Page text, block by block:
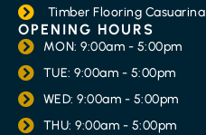
Timber Flooring Casuarina
OPENING HOURS
MON: 9:00am - 5:00pm
TUE: 9:00am - 5:00pm
WED: 9:00am - 5:00pm
THU: 9:00am - 5:00pm